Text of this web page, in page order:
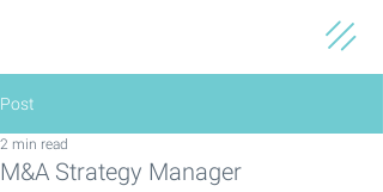
Post
M&A Strategy Manager
2 min read